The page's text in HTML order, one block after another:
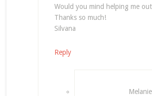
Would you mind helping me
Thanks so much!
Silvana
Reply
Melanie